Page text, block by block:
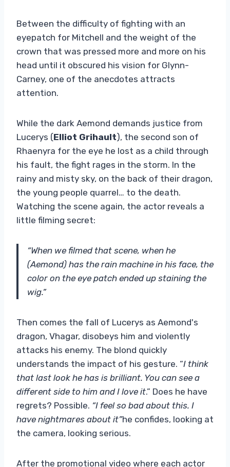
Between the difficulty of fighting with an
eyepatch for Mitchell and the weight of the
crown that was pressed more and more on his
head until it obscured his vision for Glynn-
Carney, one of the anecdotes attracts
attention.
While the dark Aemond demands justice from
Lucerys (Elliot Grihault), the second son of
Rhaenyra for the eye he lost as a child through
his fault, the fight rages in the storm. In the
rainy and misty sky, on the back of their dragon,
the young people quarrel… to the death.
Watching the scene again, the actor reveals a
little filming secret:
“When we filmed that scene, when he
(Aemond) has the rain machine in his face, the
color on the eye patch ended up staining the
wig.”
Then comes the fall of Lucerys as Aemond's
dragon, Vhagar, disobeys him and violently
attacks his enemy. The blond quickly
understands the impact of his gesture. “I think
that last look he has is brilliant. You can see a
different side to him and I love it.” Does he have
regrets? Possible. “I feel so bad about this. I
have nightmares about it”he confides, looking at
the camera, looking serious.
After the promotional video where each actor